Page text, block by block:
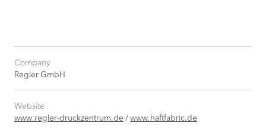
Company
Regler GmbH
Website
www.regler-druckzentrum.de /www.haftfabric.de